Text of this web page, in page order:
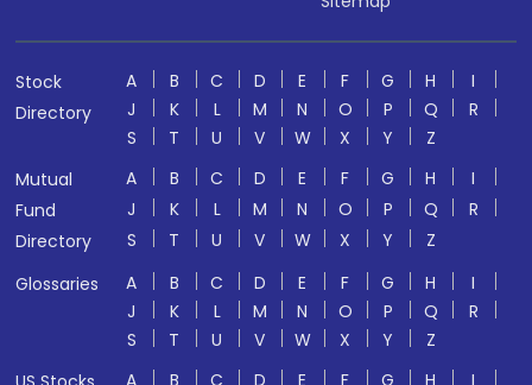
Stock
Directory
A B C D E F G H
I
J
K L M N O P Q
R
S
T U V W X Y
Z
Mutual
Fund
Directory
A B C D E F G H
I
J
K L M N O P Q
R
S
T U V W X Y
Z
Glossaries
A B C D E F G H
I
J
K L M N O P Q
R
S
T U V W X Y
Z
A B C D E F G H I